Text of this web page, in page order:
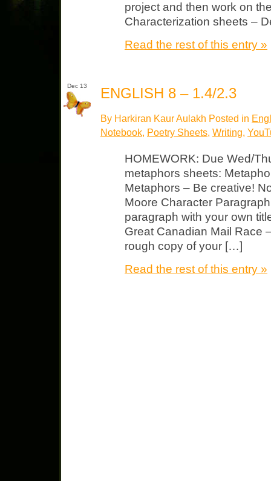
project and then work on
Characterization sheets –
Read the rest of this entry »
Dec 13 ENGLISH 8 – 1.4/2.3
By Harkiran Kaur Aulakh Posted in
Notebook Poetry Sheets Writing
HOMEWORK: Due Wed/
metaphors sheets:
Metaphors – Be creative!
Moore Character
paragraph with your own
Great Canadian Mail Race
rough copy of your […]
Read the rest of this entry »